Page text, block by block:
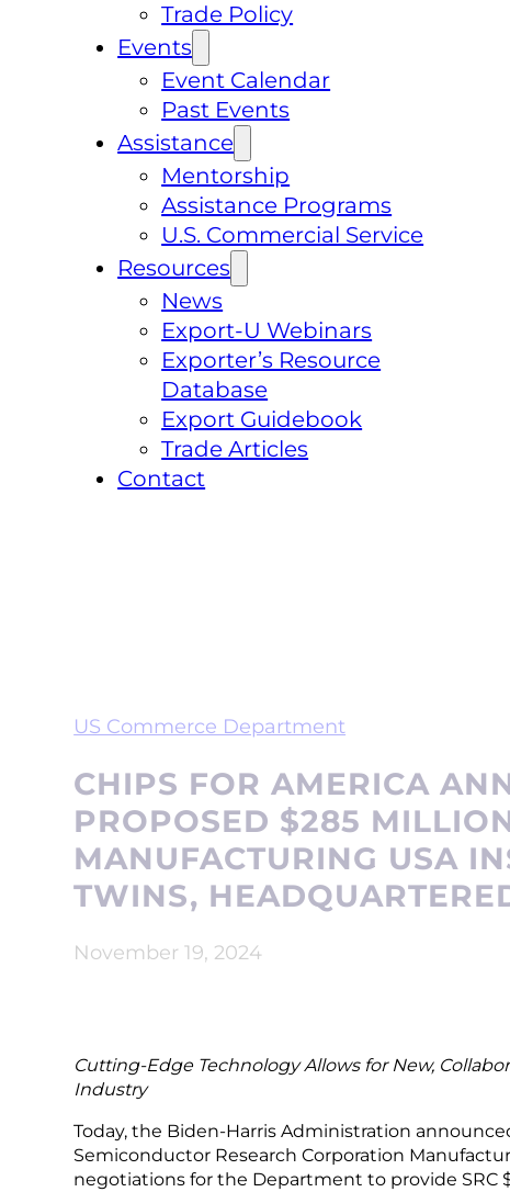
Trade Policy
Events
Event Calendar
Past Events
Assistance
Mentorship
Assistance Programs
U.S. Commercial Service
Resources
News
Export-U Webinars
Exporter’s Resource
Database
Export Guidebook
Trade Articles
Contact
US Commerce Department
CHIPS FOR AMERICA
PROPOSED $285
MANUFACTURING USA
TWINS,
November 19, 2024
Cutting-Edge Technology Allows for New,
Industry
Today, the Biden-Harris Administration
Semiconductor Research Corporation
negotiations for the Department to provide SRC